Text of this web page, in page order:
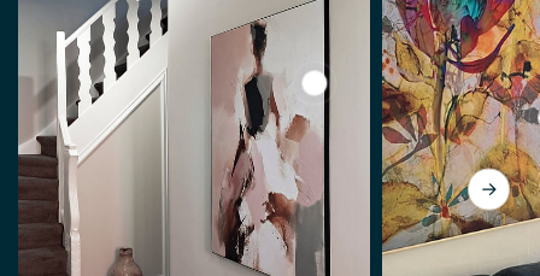
View Abstract woman,